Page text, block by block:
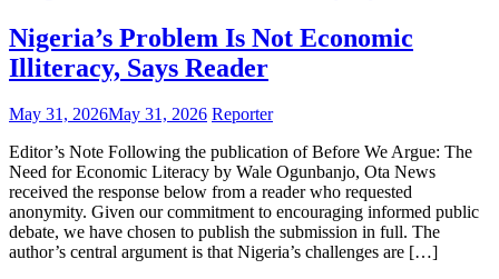
to
“Literacy
Is
the
Nigeria’s Problem Is Not Economic
Illiteracy, Says Reader
May 31, 2026May 31, 2026 Reporter
Editor’s Note Following the publication of Before We Argue: The
Need for Economic Literacy by Wale Ogunbanjo, Ota News
received the response below from a reader who requested
anonymity. Given our commitment to encouraging informed public
debate, we have chosen to publish the submission in full. The
author’s central argument is that Nigeria’s challenges are […]